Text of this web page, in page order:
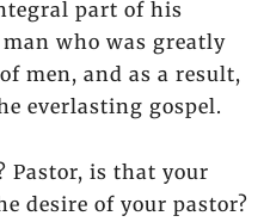
part of his
who was greatly
men, and as a result,
everlasting gospel.
Pastor, is that your
desire of your pastor?